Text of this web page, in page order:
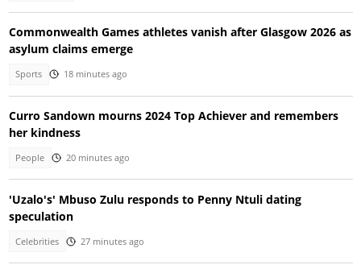
Commonwealth Games athletes vanish after Glasgow 2026 as
asylum claims emerge
Sports 18 minutes ago
Curro Sandown mourns 2024 Top Achiever and remembers
her kindness
People 20 minutes ago
'Uzalo's' Mbuso Zulu responds to Penny Ntuli dating
speculation
Celebrities 27 minutes ago